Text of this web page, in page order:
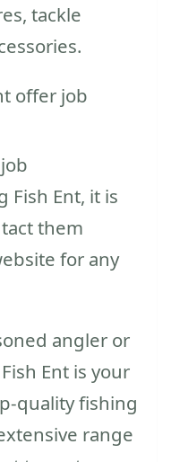
tackle
offer job
Fish Ent, it is
them
for any
angler or
Ent is your
quality fishing
range